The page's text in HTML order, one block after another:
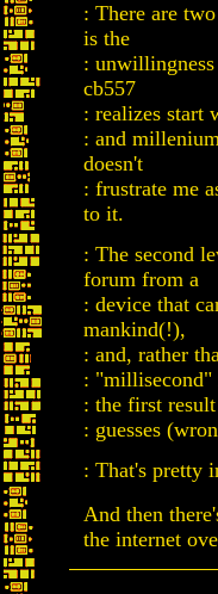
: There are
is the
:
cb557
: realizes
: and
doesn't
: frustrate me
to it.
: The second
forum from a
: device that
mankind(!),
: and, rather
: "millisecond"
: the first
: guesses
: That's pretty
And then
the internet